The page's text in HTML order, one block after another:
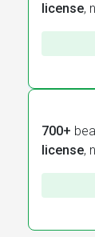
rendered
license,
700+
license,